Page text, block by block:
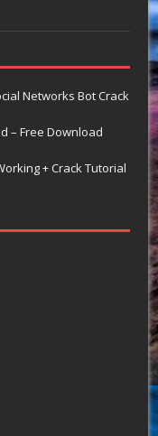
Networks Bot Crack
– Free Download
+ Crack Tutorial